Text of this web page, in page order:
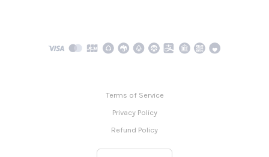
Terms of Service
Privacy Policy
Refund Policy